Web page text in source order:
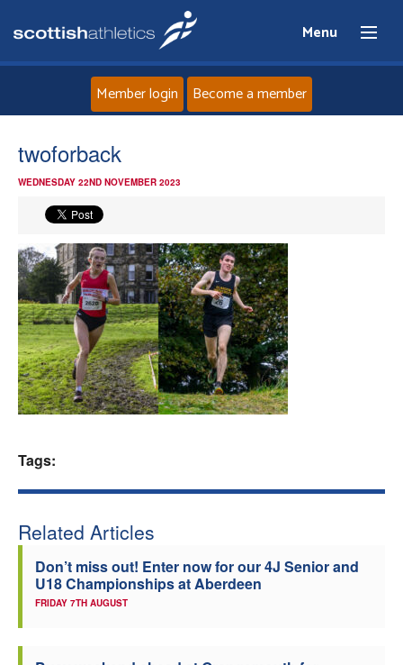
Menu
News
Events
Athletes
Clubs
Member login Become a member
twoforback
WEDNESDAY 22ND NOVEMBER 2023
Tags:
Related Articles
Don’t miss out! Enter now for our 4J Senior and
U18 Championships at Aberdeen
FRIDAY 7TH AUGUST